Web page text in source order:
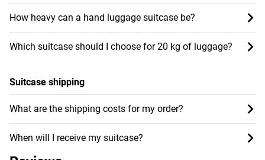
How heavy can a hand luggage suitcase be?
Which suitcase should I choose for 20 kg of luggage?
Suitcase shipping
What are the shipping costs for my order?
When will I receive my suitcase?